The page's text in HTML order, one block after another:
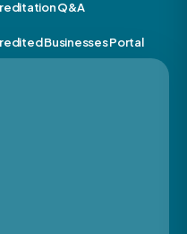
Q&A
Businesses Portal